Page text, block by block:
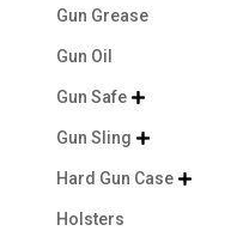
Gun Grease
Gun Oil
Gun Safe 
Gun Sling 
Hard Gun Case 
Holsters